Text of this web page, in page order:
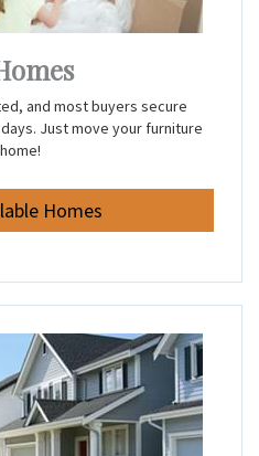
and most buyers secure
Just move your furniture
Homes